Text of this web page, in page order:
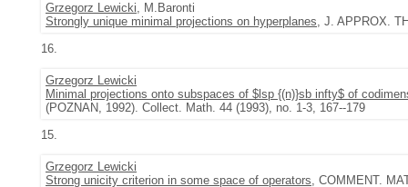
Grzegorz Lewicki, M.Baronti
Strongly unique minimal projections on hyperplanes, J. APPROX.
16.
Grzegorz Lewicki
Minimal projections onto subspaces of $lsp {(n)}sb infty$ of
(POZNAN, 1992). Collect. Math. 44 (1993), no. 1-3, 167--179
15.
Grzegorz Lewicki
Strong unicity criterion in some space of operators, COMMENT.